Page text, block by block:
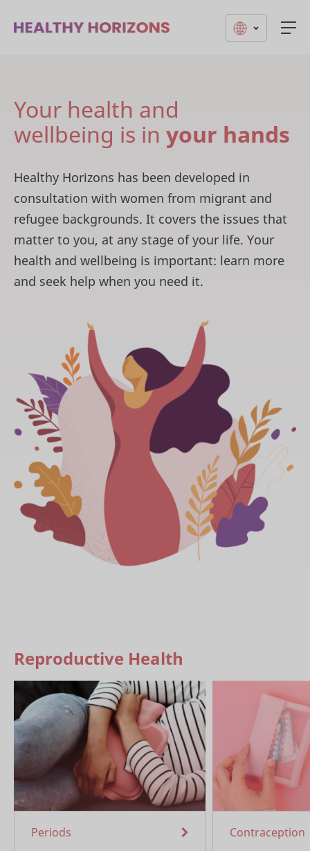
Your health and
wellbeing is in your hands
Healthy Horizons has been developed in
consultation with women from migrant and
refugee backgrounds. It covers the issues that
matter to you, at any stage of your life. Your
health and wellbeing is important: learn more
and seek help when you need it.
Reproductive Health
Periods Contraception